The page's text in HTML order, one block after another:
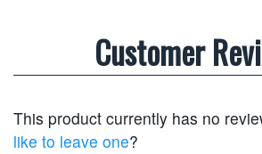
Customer
This product currently has no
like to leave one?